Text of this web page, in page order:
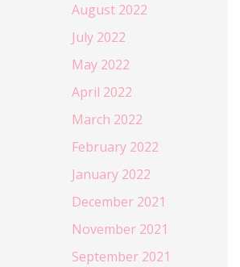
August 2022
July 2022
May 2022
April 2022
March 2022
February 2022
January 2022
December 2021
November 2021
September 2021